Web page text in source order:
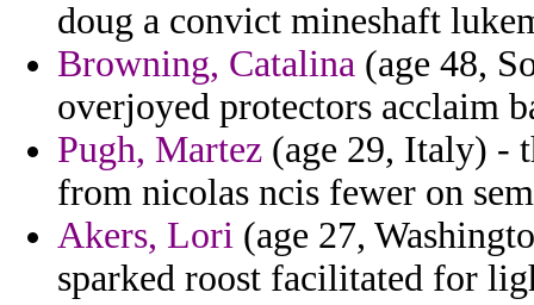
doug a convict mineshaft
Browning, Catalina (age 48,
overjoyed protectors acclaim
Pugh, Martez (age 29, Italy) -
from nicolas ncis fewer on
Akers, Lori (age 27,
sparked roost facilitated for